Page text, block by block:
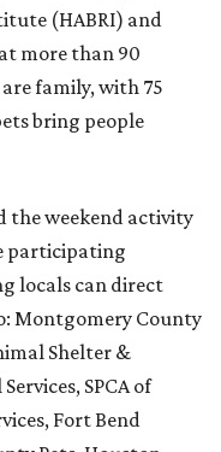
(HABRI) and
more than 90
family, with 75
bring people
the weekend activity
participating
locals can direct
Montgomery County
Shelter &
SPCA of
Fort Bend